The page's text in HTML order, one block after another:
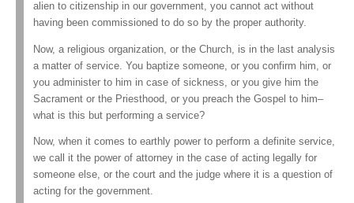
alien to citizenship in our government, you cannot act without
having been commissioned to do so by the proper authority.
Now, a religious organization, or the Church, is in the last analysis
a matter of service. You baptize someone, or you confirm him, or
you administer to him in case of sickness, or you give him the
Sacrament or the Priesthood, or you preach the Gospel to him–
what is this but performing a service?
Now, when it comes to earthly power to perform a definite service,
we call it the power of attorney in the case of acting legally for
someone else, or the court and the judge where it is a question of
acting for the government.